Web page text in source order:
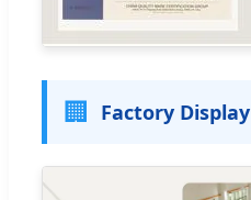
🏢 Factory Display